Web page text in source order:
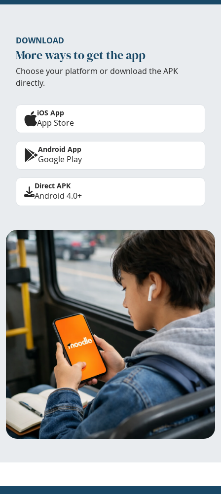
DOWNLOAD
More ways to get the app
Choose your platform or download the APK
directly.
iOS App
App Store
Android App
Google Play
Direct APK
Android 4.0+